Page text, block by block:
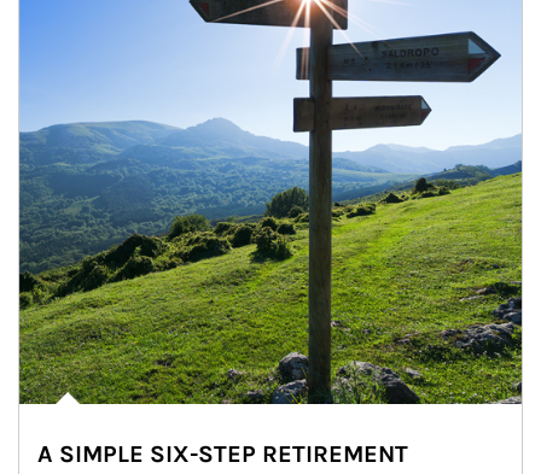
A SIMPLE SIX-STEP RETIREMENT